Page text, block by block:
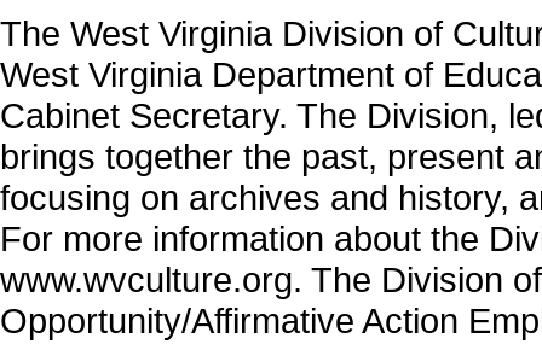
The West Virginia Division of
West Virginia Department of
Cabinet Secretary. The Division,
brings together the past, present
focusing on archives and history,
For more information about the
www.wvculture.org. The Division
Opportunity/Affirmative Action